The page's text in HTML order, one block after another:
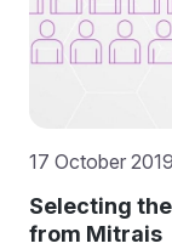
17 October 2019
Selecting
from Mitrais